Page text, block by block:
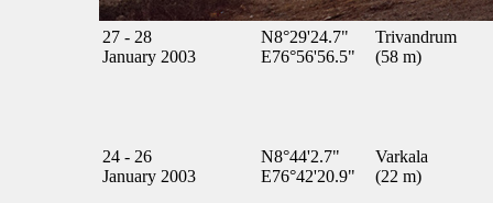
27 - 28
January 2003
N8°29'24.7"
E76°56'56.5"
Trivandrum
(58 m)
24 - 26
January 2003
N8°44'2.7"
E76°42'20.9"
Varkala
(22 m)